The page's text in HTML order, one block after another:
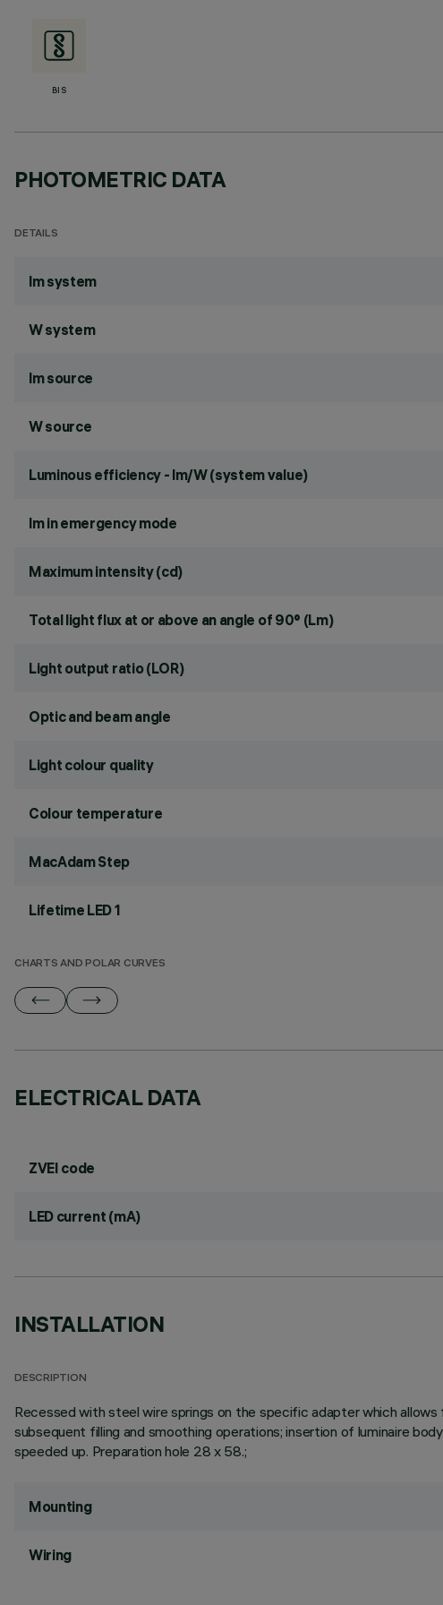
BIS
PHOTOMETRIC DATA
DETAILS
lm system
W system
lm source
W source
Luminous efficiency - lm/W (system value)
lm in emergency mode
Maximum intensity (cd)
Total light flux at or above an angle of 90° (Lm)
Light output ratio (LOR)
Optic and beam angle
Light colour quality
Colour temperature
MacAdam Step
Lifetime LED 1
CHARTS AND POLAR CURVES
ELECTRICAL DATA
ZVEI code
LED current (mA)
INSTALLATION
DESCRIPTION
Recessed with steel wire springs on the specific adapter which
subsequent filling and smoothing operations; insertion of luminaire
speeded up. Preparation hole 28 x 58.;
Mounting
Wiring